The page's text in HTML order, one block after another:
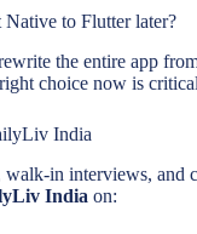
to Flutter later?
the entire app
choice now is
India
in interviews, and
India on: